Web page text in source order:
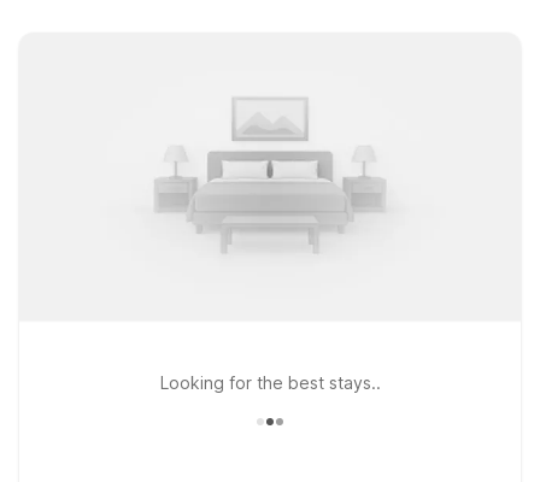
Looking for the best stays..